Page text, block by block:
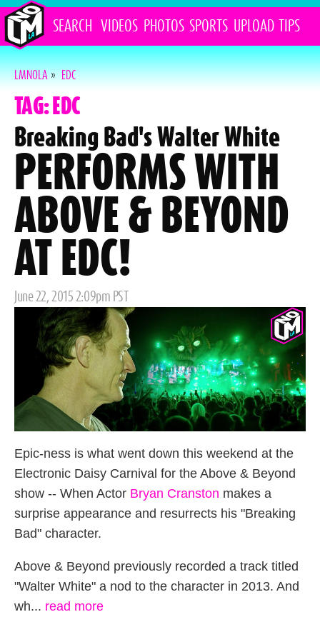
SEARCH VIDEOS PHOTOS SPORTS UPLOAD TIPS
LMNOLA»EDC
TAG: EDC
Breaking Bad's Walter White
PERFORMS WITH
ABOVE & BEYOND
AT EDC!
Posted
June 22, 2015 2:09pm PST
Epic-ness is what went down this weekend at the
Electronic Daisy Carnival for the Above & Beyond
show -- When Actor Bryan Cranston makes a
surprise appearance and resurrects his "Breaking
Bad" character.
Above & Beyond previously recorded a track titled
"Walter White" a nod to the character in 2013. And
wh... read more